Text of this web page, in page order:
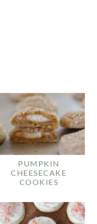
PUMPKIN
CHEESECAKE
COOKIES